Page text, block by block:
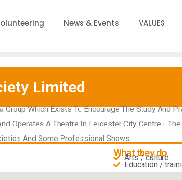
News & Events VALUES
Limited
Which Exists To Encourage The Study And
Operates A Theatre In Leicester City Centre -
And Some Professional Shows.
What they do
Arts / culture
Education /